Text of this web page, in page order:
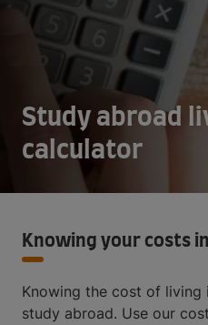
Study abroad
calculator
Knowing your costs
Knowing the cost of
study abroad. Use our